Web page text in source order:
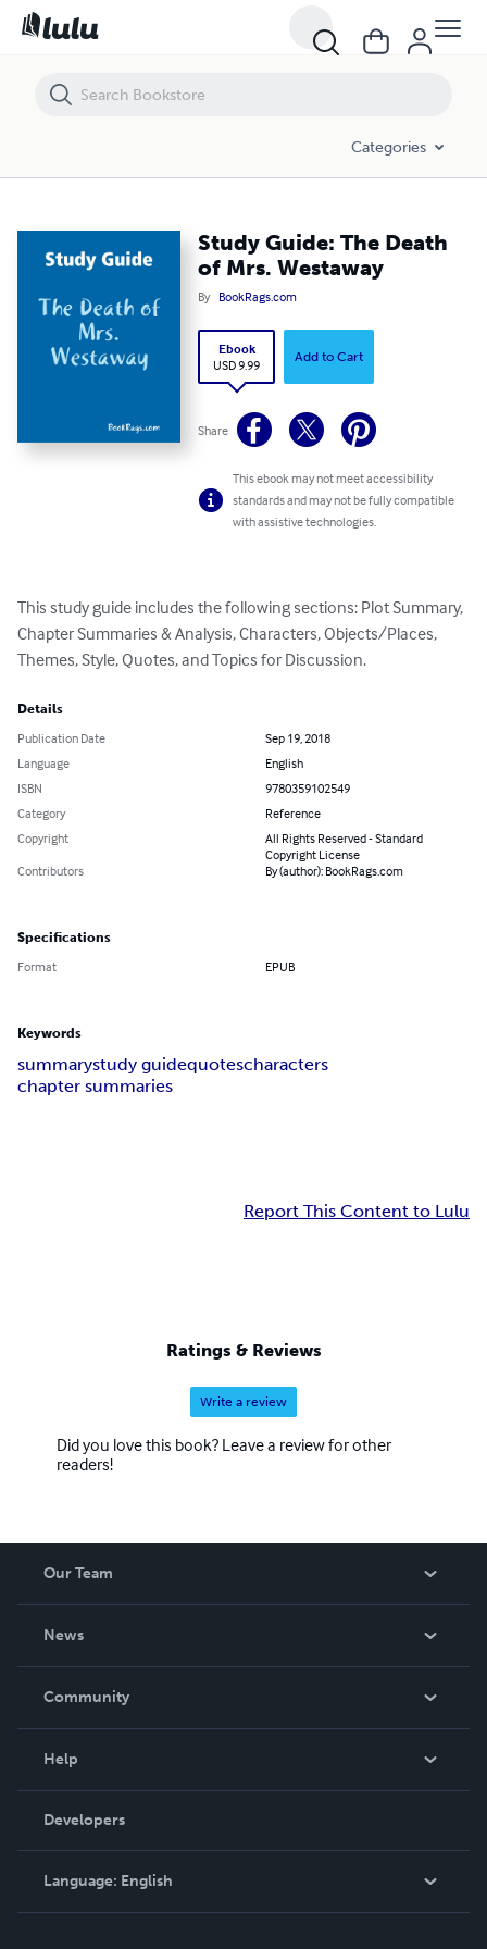
Categories
Study Guide: The Death
of Mrs. Westaway
By BookRags.com
Ebook
USD 9.99
Add to Cart
Share
This ebook may not meet accessibility
standards and may not be fully compatible
with assistive technologies.
This study guide includes the following sections: Plot Summary,
Chapter Summaries & Analysis, Characters, Objects/Places,
Themes, Style, Quotes, and Topics for Discussion.
Details
Publication Date
Sep 19, 2018
Language
English
ISBN
9780359102549
Category
Reference
Copyright
All Rights Reserved - Standard
Copyright License
Contributors
By (author): BookRags.com
Specifications
Format EPUB
Keywords
summarystudy guidequotescharacters
chapter summaries
Report This Content to Lulu
Ratings & Reviews
Write a review
Did you love this book? Leave a review for other
readers!
Our Team
News
In The News
Community
Podcast
Help
Order Lookup
Knowledge Base
Contact Support
Developers
Language: English
Study Guide: The Death of Mrs. Westaway